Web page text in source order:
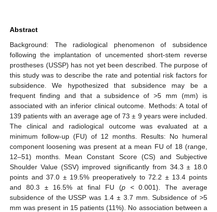
Abstract
Background: The radiological phenomenon of subsidence
following the implantation of uncemented short-stem reverse
prostheses (USSP) has not yet been described. The purpose of
this study was to describe the rate and potential risk factors for
subsidence. We hypothesized that subsidence may be a
frequent finding and that a subsidence of >5 mm (mm) is
associated with an inferior clinical outcome. Methods: A total of
139 patients with an average age of 73 ± 9 years were included.
The clinical and radiological outcome was evaluated at a
minimum follow-up (FU) of 12 months. Results: No humeral
component loosening was present at a mean FU of 18 (range,
12–51) months. Mean Constant Score (CS) and Subjective
Shoulder Value (SSV) improved significantly from 34.3 ± 18.0
points and 37.0 ± 19.5% preoperatively to 72.2 ± 13.4 points
and 80.3 ± 16.5% at final FU (p< 0.001). The average
subsidence of the USSP was 1.4 ± 3.7 mm. Subsidence of >5
mm was present in 15 patients (11%). No association between a